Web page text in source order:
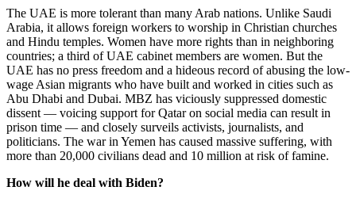
The UAE is more tolerant than many Arab nations. Unlike Saudi
Arabia, it allows foreign workers to worship in Christian churches
and Hindu temples. Women have more rights than in neighboring
countries; a third of UAE cabinet members are women. But the
UAE has no press freedom and a hideous record of abusing the low-
wage Asian migrants who have built and worked in cities such as
Abu Dhabi and Dubai. MBZ has viciously suppressed domestic
dissent — voicing support for Qatar on social media can result in
prison time — and closely surveils activists, journalists, and
politicians. The war in Yemen has caused massive suffering, with
more than 20,000 civilians dead and 10 million at risk of famine.
How will he deal with Biden?